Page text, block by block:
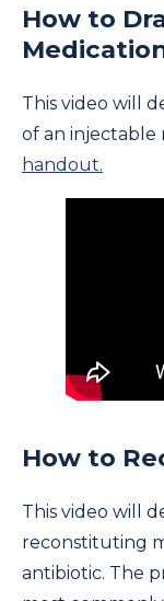
How to
This video will
of an injectable
handout.
How to
This video will
reconstituting
antibiotic. The